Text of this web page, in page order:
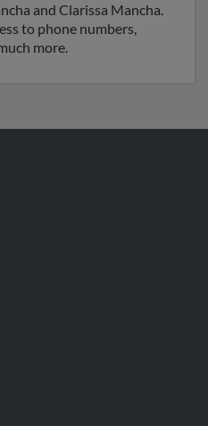
and Clarissa Mancha.
to phone numbers,
more.